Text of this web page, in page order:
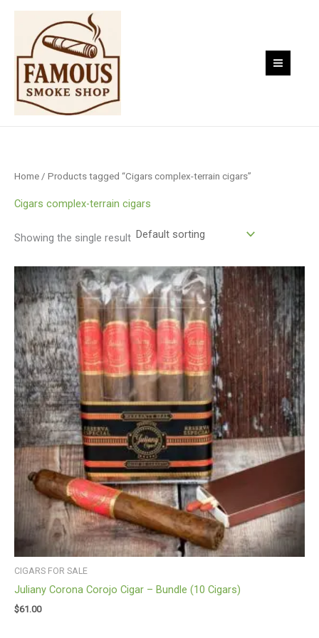
Skip
content
Home / Products tagged “Cigars complex-terrain cigars”
Cigars complex-terrain cigars
Showing the single result
CIGARS FOR SALE
Juliany Corona Corojo Cigar – Bundle (10 Cigars)
$61.00